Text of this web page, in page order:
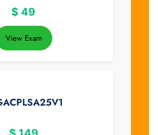
$ 49
View Exam